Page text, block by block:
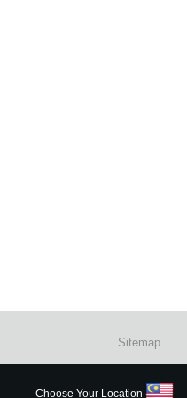
Sitemap
Choose Your Location